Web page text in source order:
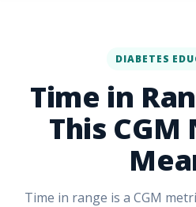
DIABETES
Time in
This
Time in range is a CGM